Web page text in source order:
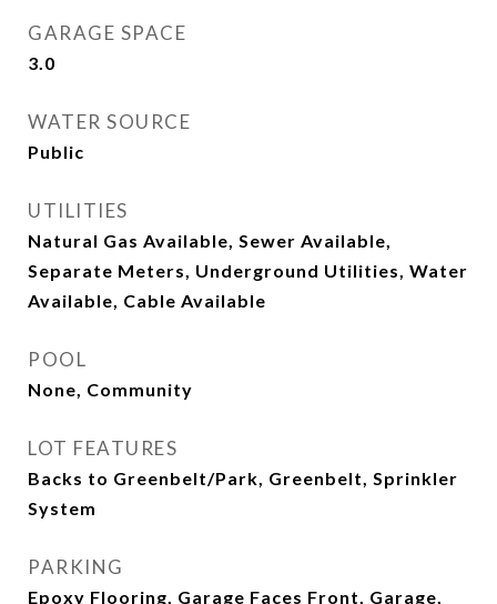
GARAGE SPACE
3.0
WATER SOURCE
Public
UTILITIES
Natural Gas Available, Sewer Available,
Separate Meters, Underground Utilities, Water
Available, Cable Available
POOL
None, Community
LOT FEATURES
Backs to Greenbelt/Park, Greenbelt, Sprinkler
System
PARKING
Epoxy Flooring, Garage Faces Front, Garage,